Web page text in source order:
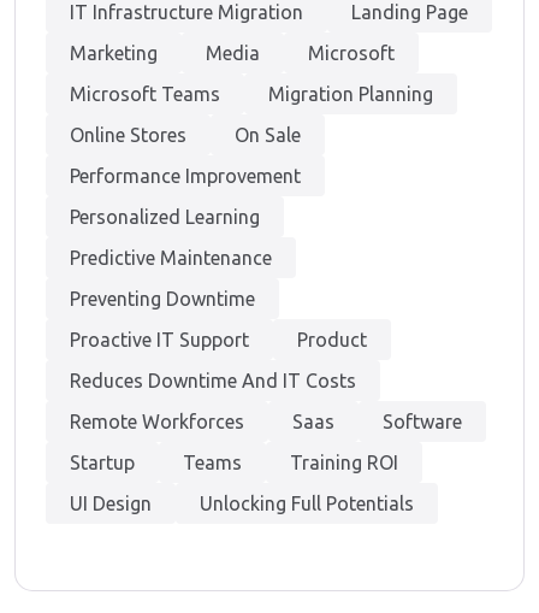
IT Infrastructure Migration
Landing Page
Marketing
Media
Microsoft
Microsoft Teams
Migration Planning
Online Stores
On Sale
Performance Improvement
Personalized Learning
Predictive Maintenance
Preventing Downtime
Proactive IT Support
Product
Reduces Downtime And IT Costs
Remote Workforces
Saas
Software
Startup
Teams
Training ROI
UI Design
Unlocking Full Potentials